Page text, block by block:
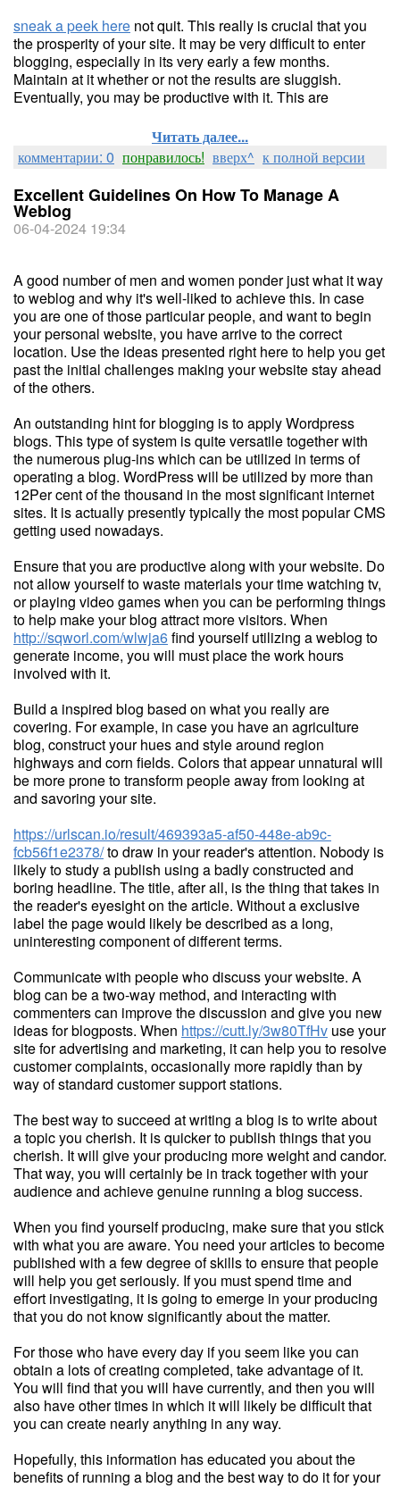
sneak a peek here not quit. This really is crucial that you
the prosperity of your site. It may be very difficult to enter
blogging, especially in its very early a few months.
Maintain at it whether or not the results are sluggish.
Eventually, you may be productive with it. This are
Читать далее...
комментарии: 0 понравилось! вверх^ к полной версии
Excellent Guidelines On How To Manage A
Weblog
06-04-2024 19:34
A good number of men and women ponder just what it way
to weblog and why it's well-liked to achieve this. In case
you are one of those particular people, and want to begin
your personal website, you have arrive to the correct
location. Use the ideas presented right here to help you get
past the initial challenges making your website stay ahead
of the others.
An outstanding hint for blogging is to apply Wordpress
blogs. This type of system is quite versatile together with
the numerous plug-ins which can be utilized in terms of
operating a blog. WordPress will be utilized by more than
12Per cent of the thousand in the most significant internet
sites. It is actually presently typically the most popular CMS
getting used nowadays.
Ensure that you are productive along with your website. Do
not allow yourself to waste materials your time watching tv,
or playing video games when you can be performing things
to help make your blog attract more visitors. When
http://sqworl.com/wlwja6find yourself utilizing a weblog to
generate income, you will must place the work hours
involved with it.
Build a inspired blog based on what you really are
covering. For example, in case you have an agriculture
blog, construct your hues and style around region
highways and corn fields. Colors that appear unnatural will
be more prone to transform people away from looking at
and savoring your site.
https://urlscan.io/result/469393a5-af50-448e-ab9c-
fcb56f1e2378/to draw in your reader's attention. Nobody is
likely to study a publish using a badly constructed and
boring headline. The title, after all, is the thing that takes in
the reader's eyesight on the article. Without a exclusive
label the page would likely be described as a long,
uninteresting component of different terms.
Communicate with people who discuss your website. A
blog can be a two-way method, and interacting with
commenters can improve the discussion and give you new
ideas for blogposts. When https://cutt.ly/3w80TfHv use your
site for advertising and marketing, it can help you to resolve
customer complaints, occasionally more rapidly than by
way of standard customer support stations.
The best way to succeed at writing a blog is to write about
a topic you cherish. It is quicker to publish things that you
cherish. It will give your producing more weight and candor.
That way, you will certainly be in track together with your
audience and achieve genuine running a blog success.
When you find yourself producing, make sure that you stick
with what you are aware. You need your articles to become
published with a few degree of skills to ensure that people
will help you get seriously. If you must spend time and
effort investigating, it is going to emerge in your producing
that you do not know significantly about the matter.
For those who have every day if you seem like you can
obtain a lots of creating completed, take advantage of it.
You will find that you will have currently, and then you will
also have other times in which it will likely be difficult that
you can create nearly anything in any way.
Hopefully, this information has educated you about the
benefits of running a blog and the best way to do it for your